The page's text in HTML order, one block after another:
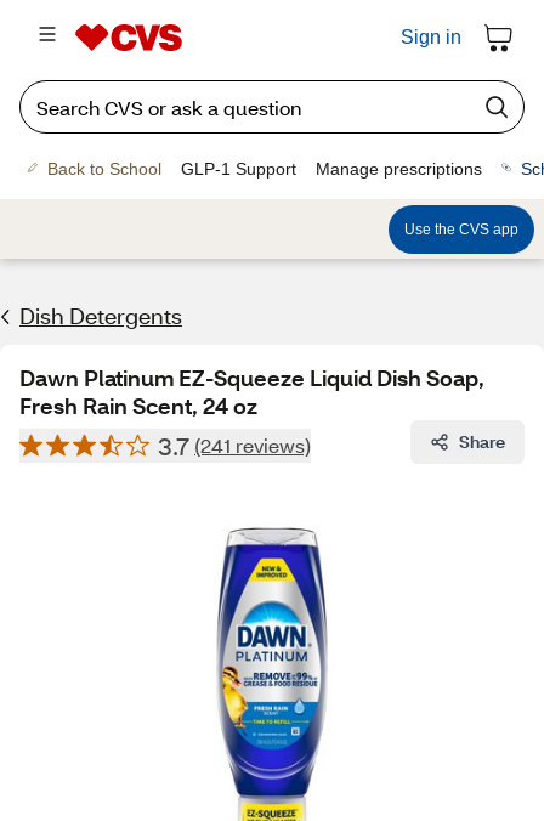
Sign in
Back to School GLP-1 Support Manage prescriptions
Use the CVS app
Dish Detergents
Dawn Platinum EZ-Squeeze Liquid Dish Soap,
Fresh Rain Scent, 24 oz
3.7 (241 reviews) Share